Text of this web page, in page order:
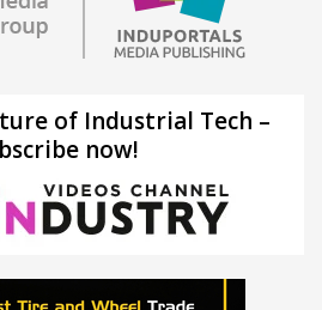
of Industrial Tech –
now!